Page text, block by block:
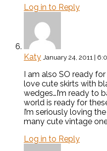
Log in to Reply
Katy January 24, 2011 |
I am also SO ready
love cute skirts with
wedges…I’m ready to
world is ready for
I’m seriously loving
many cute vintage
Log in to Reply